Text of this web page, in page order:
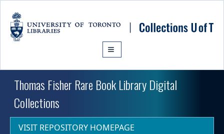
Thomas Fisher Rare Book Library Digital
Collections
VISIT REPOSITORY HOMEPAGE